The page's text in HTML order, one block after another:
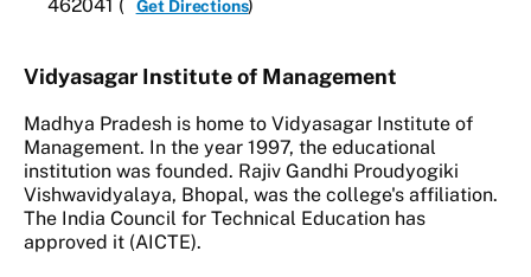
462041 (
Get Directions)
Vidyasagar Institute of Management
Madhya Pradesh is home to Vidyasagar Institute of
Management. In the year 1997, the educational
institution was founded. Rajiv Gandhi Proudyogiki
Vishwavidyalaya, Bhopal, was the college's affiliation.
The India Council for Technical Education has
approved it (AICTE).